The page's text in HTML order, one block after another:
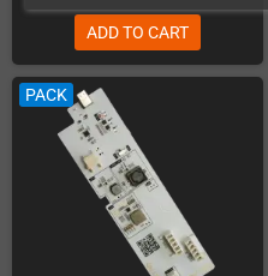
ADD TO CART
PACK